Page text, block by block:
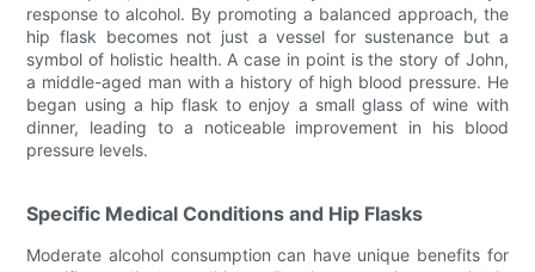
response to alcohol. By promoting a balanced approach, the
hip flask becomes not just a vessel for sustenance but a
symbol of holistic health. A case in point is the story of John,
a middle-aged man with a history of high blood pressure. He
began using a hip flask to enjoy a small glass of wine with
dinner, leading to a noticeable improvement in his blood
pressure levels.
Specific Medical Conditions and Hip Flasks
Moderate alcohol consumption can have unique benefits for